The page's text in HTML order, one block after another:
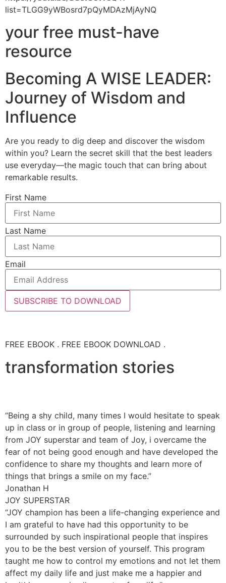
list=TLGG9yWBosrd7pQyMDAzMjAyNQ
your free must-have
resource
Becoming A WISE LEADER:
Journey of Wisdom and
Influence
Are you ready to dig deep and discover the wisdom
within you? Learn the secret skill that the best leaders
use everyday—the magic touch that can bring about
remarkable results.
First Name
Last Name
Email
SUBSCRIBE TO DOWNLOAD
FREE EBOOK . FREE EBOOK DOWNLOAD .
transformation stories
“Being a shy child, many times I would hesitate to speak
up in class or in group of people, listening and learning
from JOY superstar and team of Joy, i overcame the
fear of not being good enough and have developed the
confidence to share my thoughts and learn more of
things that brings a smile on my face.”
Jonathan H
JOY SUPERSTAR
“JOY champion has been a life-changing experience and
I am grateful to have had this opportunity to be
surrounded by such inspirational people that inspires
you to be the best version of yourself. This program
taught me how to control my emotions and not let them
affect my daily life and just make me a happier and